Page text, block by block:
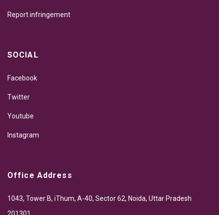
Report infringement
SOCIAL
Facebook
Twitter
Youtube
Instagram
Office Address
1043, Tower B, iThum, A-40, Sector 62, Noida, Uttar Pradesh